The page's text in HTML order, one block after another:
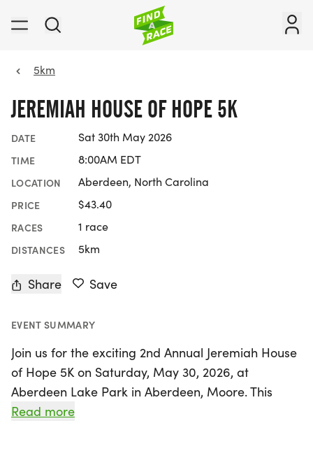
5km
JEREMIAH HOUSE OF HOPE 5K
DATE Sat 30th May 2026
TIME 8:00AM EDT
LOCATION Aberdeen, North Carolina
PRICE $43.40
RACES 1 race
DISTANCES 5km
Share Save
EVENT SUMMARY
Join us for the exciting 2nd Annual Jeremiah House
of Hope 5K on Saturday, May 30, 2026, at
Aberdeen Lake Park in Aberdeen, Moore. This
uplifting event is perfect for everyone, from serious
Read more